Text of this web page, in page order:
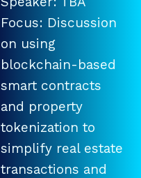
Focus: Discussion
on using
blockchain-based
smart contracts
and property
tokenization to
simplify real estate
transactions and